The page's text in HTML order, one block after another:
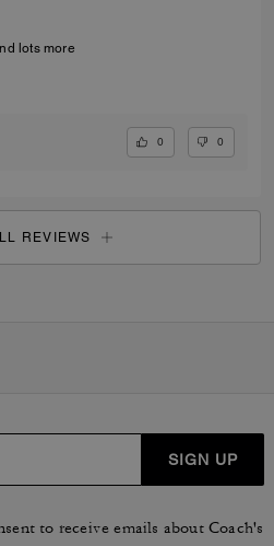
lots more
0 0
REVIEWS
SIGN UP
to receive emails about Coach's